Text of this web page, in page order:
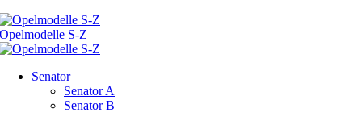
Senator
Senator A
Senator B